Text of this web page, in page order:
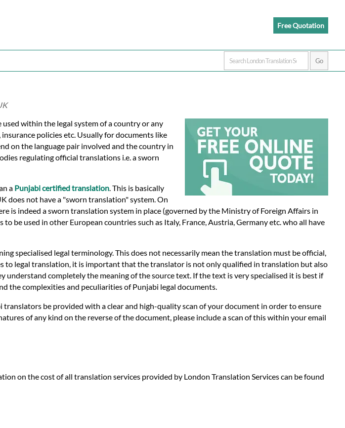
Free Quotation
within the legal system of a country or any
policies etc. Usually for documents like
on the language pair involved and the country in
regulating official translations i.e. a sworn
a Punjabi certified translation. This is basically
does not have a "sworn translation" system. On
is indeed a sworn translation system in place (governed by the Ministry of Foreign Affairs in
be used in other European countries such as Italy, France, Austria, Germany etc. who all have
specialised legal terminology. This does not necessarily mean the translation must be official,
legal translation, it is important that the translator is not only qualified in translation but also
completely the meaning of the source text. If the text is very specialised it is best if
the complexities and peculiarities of Punjabi legal documents.
be provided with a clear and high-quality scan of your document in order to ensure
of any kind on the reverse of the document, please include a scan of this within your email
on the cost of all translation services provided by London Translation Services can be found